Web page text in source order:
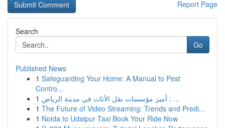
Report Page
Search
Go
Published News
1 Safeguarding Your Home: A Manual to Pest
Contro...
1
أميز مؤسسات نقل الأثاث في مدينة الرياض : ...
1 The Future of Video Streaming: Trends and Predi...
1 Noida to Udaipur Taxi Book Your Ride Now